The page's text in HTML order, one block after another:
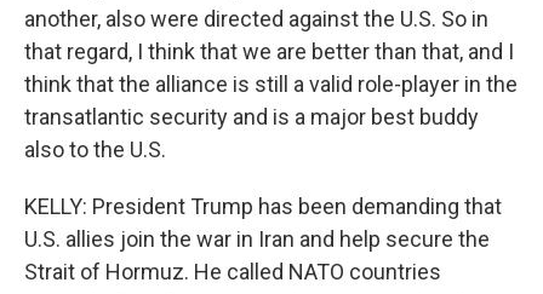
another, also were directed against the U.S. So in
that regard, I think that we are better than that, and I
think that the alliance is still a valid role-player in the
transatlantic security and is a major best buddy
also to the U.S.
KELLY: President Trump has been demanding that
U.S. allies join the war in Iran and help secure the
Strait of Hormuz. He called NATO countries